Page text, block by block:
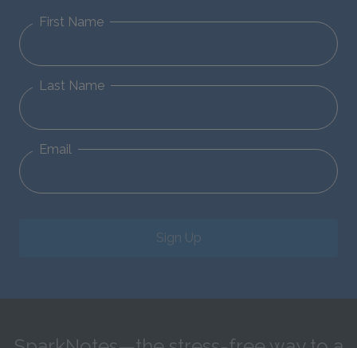
First Name
Last Name
Email
Sign Up